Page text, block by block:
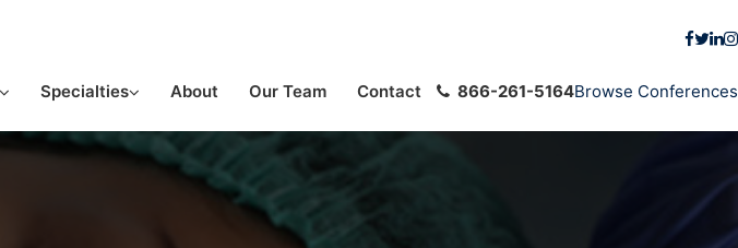
Specialties About Our Team Contact 866-261-5164Browse Conferences